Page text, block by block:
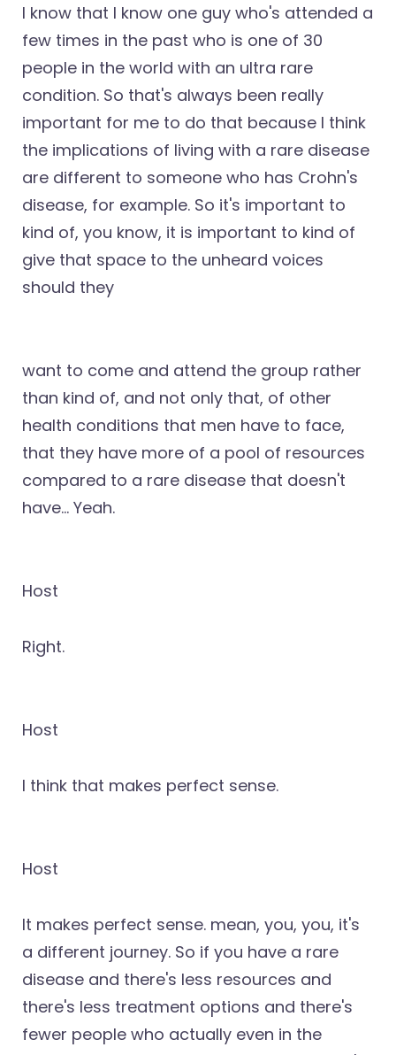
I know that I know one guy who's attended a
few times in the past who is one of 30
people in the world with an ultra rare
condition. So that's always been really
important for me to do that because I think
the implications of living with a rare disease
are different to someone who has Crohn's
disease, for example. So it's important to
kind of, you know, it is important to kind of
give that space to the unheard voices
should they
want to come and attend the group rather
than kind of, and not only that, of other
health conditions that men have to face,
that they have more of a pool of resources
compared to a rare disease that doesn't
have… Yeah.
Host
Right.
Host
I think that makes perfect sense.
Host
It makes perfect sense. mean, you, you, it's
a different journey. So if you have a rare
disease and there's less resources and
there's less treatment options and there's
fewer people who actually even in the